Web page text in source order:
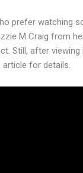
prefer watching
M Craig from
Still, after
article for details.